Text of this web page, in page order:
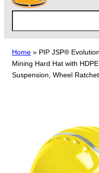
a
r
c
h
Home » PIP JSP®
Mining Hard Hat with
Suspension, Wheel